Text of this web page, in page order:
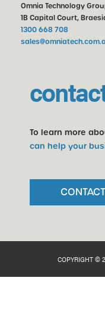
Omnia Technology
1B Capital Court,
1300 668 708
To learn more
can help your
COPYRIGHT ©